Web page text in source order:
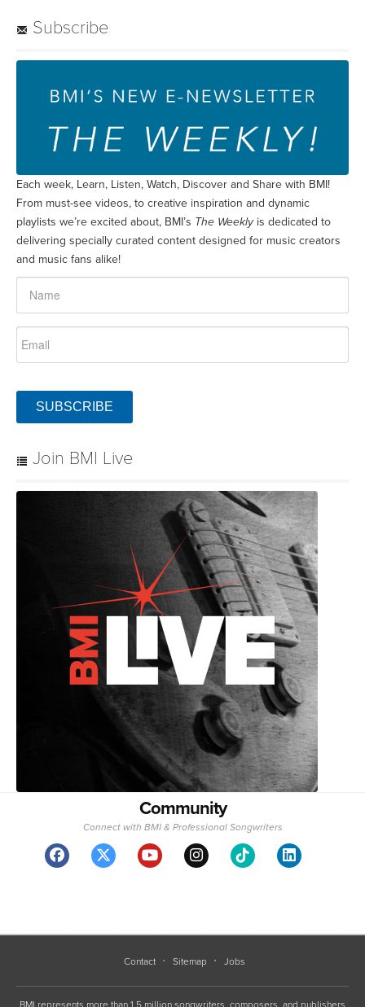
Subscribe
Each week, Learn, Listen, Watch, Discover and Share with BMI!
From must-see videos, to creative inspiration and dynamic
playlists we’re excited about, BMI’s The Weeklyis dedicated to
delivering specially curated content designed for music creators
and music fans alike!
SUBSCRIBE
Join BMI Live
Community
Connect with BMI & Professional Songwriters
Contact Sitemap Jobs
BMI represents more than 1.5 million songwriters, composers, and publishers